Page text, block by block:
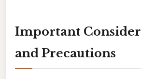
Important
and Precautions